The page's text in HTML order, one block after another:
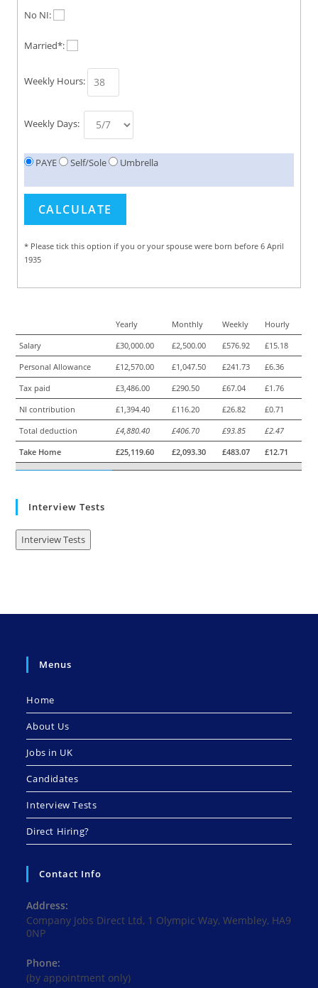
No NI:
Married*:
Weekly Hours:
Weekly Days:
PAYE Self/Sole Umbrella
* Please tick this option if you or your spouse were born before 6 April
1935
Yearly Monthly Weekly
Hourly
Salary
£30,000.00 £2,500.00 £576.92
£15.18
Personal Allowance
£12,570.00 £1,047.50 £241.73
£6.36
Tax paid
£3,486.00 £290.50 £67.04
£1.76
NI contribution
£1,394.40 £116.20 £26.82
£0.71
Total deduction
£4,880.40 £406.70 £93.85
£2.47
Take Home
£25,119.60 £2,093.30 £483.07 £12.71
Interview Tests
Interview Tests
Menus
Home
About Us
Jobs in UK
Candidates
Interview Tests
Direct Hiring?
Contact Info
Address:
Company Jobs Direct Ltd, 1 Olympic Way, Wembley, HA9
0NP
Phone:
(by appointment only)